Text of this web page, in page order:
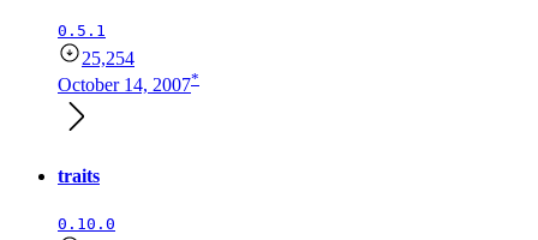
0.5.1
25,254
October 14, 2007*
traits
0.10.0